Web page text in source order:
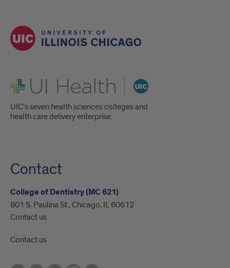
UI Health
UIC's seven health sciences colleges and
health care delivery enterprise.
Contact
College of Dentistry (MC 621)
801 S. Paulina St., Chicago, IL 60612
Contact us
Contact us